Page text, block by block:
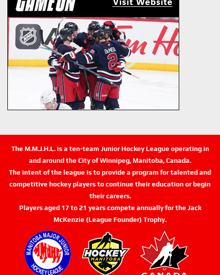
The M.M.J.H.L. is a ten-team Junior Hockey League operating in
and around the City of Winnipeg, Manitoba, Canada.
The intent of the league is to provide a program for talented and
competitive hockey players to continue their education or begin
their careers.
Players aged 17 to 21 years compete annually for the Jack
McKenzie (League Founder) Trophy.